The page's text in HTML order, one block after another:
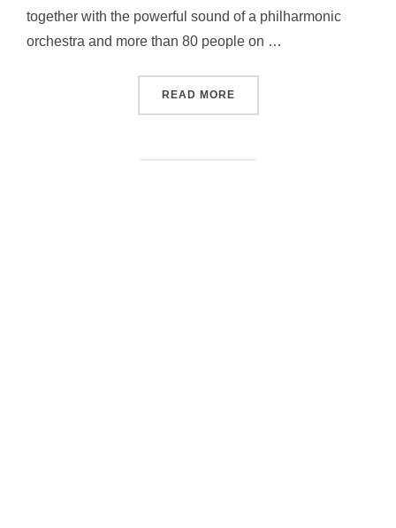
together with the powerful sound of a philharmonic
orchestra and more than 80 people on …
READ MORE“SYNTH HAPPENS BY